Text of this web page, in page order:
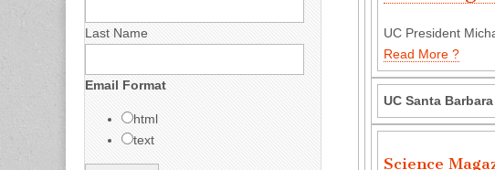
UC President
Read More ?
UC Santa Barbara
Science
Last Name
Email Format
html
text